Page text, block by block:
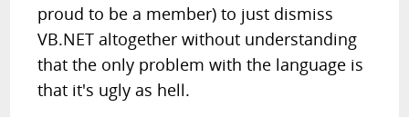
proud to be a member) to just dismiss
VB.NET altogether without understanding
that the only problem with the language is
that it's ugly as hell.